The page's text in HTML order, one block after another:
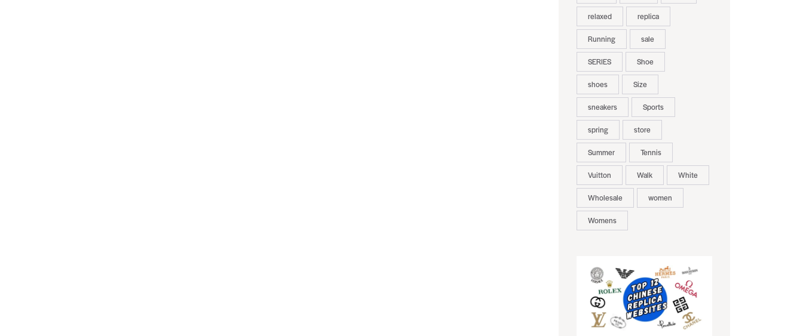
relaxed replica
Running sale
SERIES Shoe
shoes Size
sneakers Sports
spring store
Summer Tennis
Vuitton Walk White
Wholesale women
Womens